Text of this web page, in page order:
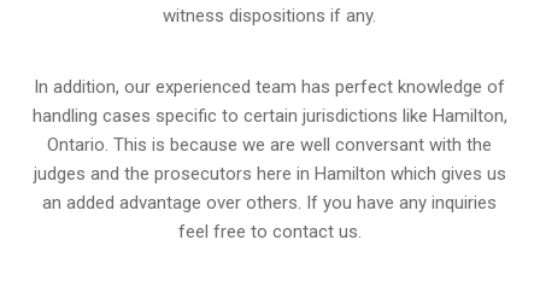
witness dispositions if any.
In addition, our experienced team has perfect knowledge of
handling cases specific to certain jurisdictions like Hamilton,
Ontario. This is because we are well conversant with the
judges and the prosecutors here in Hamilton which gives us
an added advantage over others. If you have any inquiries
feel free to contact us.